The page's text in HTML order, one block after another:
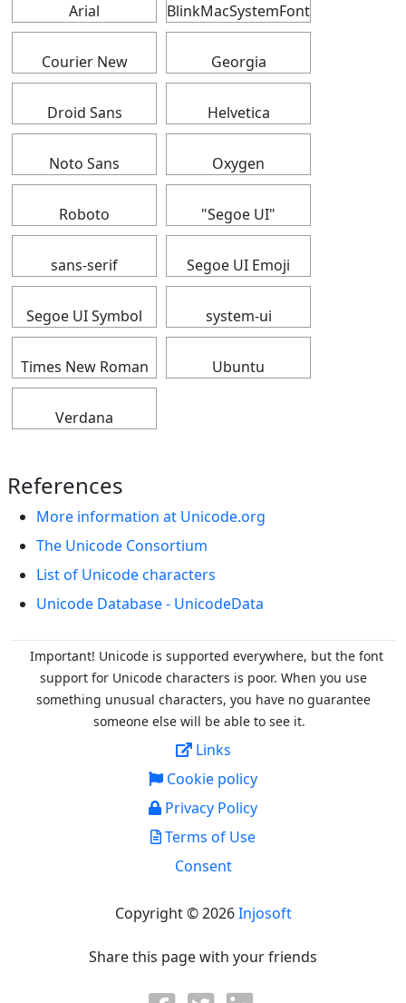
Arial BlinkMacSystemFont
Courier New Georgia
Droid Sans Helvetica
Noto Sans Oxygen
Roboto "Segoe UI"
sans-serif Segoe UI Emoji
Segoe UI Symbol system-ui
Times New Roman Ubuntu
Verdana
References
More information at Unicode.org
The Unicode Consortium
List of Unicode characters
Unicode Database - UnicodeData
Important! Unicode is supported everywhere, but the font
support for Unicode characters is poor. When you use
something unusual characters, you have no guarantee
someone else will be able to see it.
Links
Cookie policy
Privacy Policy
Terms of Use
Consent
Copyright © 2026Injosoft
Share this page with your friends